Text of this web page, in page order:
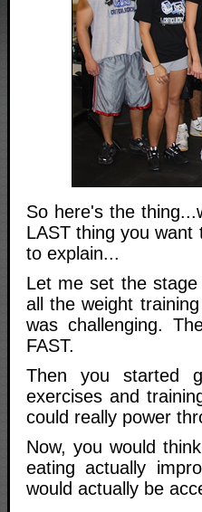
So here's the
LAST thing you
to explain...
Let me set the
all the weight
was challenging.
FAST.
Then you started
exercises and
could really power
Now, you would
eating actually
would actually be